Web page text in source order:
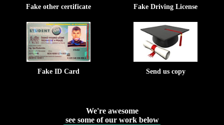
Fake other certificate Fake Driving License
Fake ID Card Send us copy
We're awesome
see some of our work below